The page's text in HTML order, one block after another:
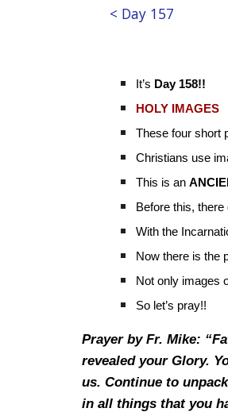
< Day 157
It’s Day 158!!
HOLY IMAGES
These four short
Christians use
This is an
Before this, there
With the
Now there is the
Not only images
So let’s pray!!
Prayer by Fr. Mike:
revealed your Glory.
us. Continue to
in all things that you